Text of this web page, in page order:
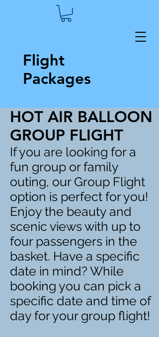
HOT AIR BALLOON
GROUP FLIGHT
If you are looking for a
fun group or family
outing, our Group Flight
option is perfect for you!
Enjoy the beauty and
scenic views with up to
four passengers in the
basket. Have a specific
date in mind? While
booking you can pick a
specific date and time of
day for your group flight!
Flight
Packages